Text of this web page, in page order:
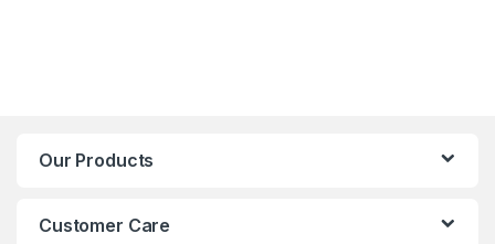
Our Products
Customer Care